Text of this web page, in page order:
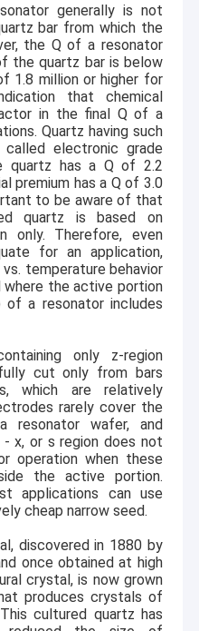
generally is not
bar from which the
the Q of a resonator
the quartz bar is below
1.8 million or higher for
that chemical
in the final Q of a
Quartz having such
electronic grade
quartz has a Q of 2.2
premium has a Q of 3.0
to be aware of that
quartz is based on
only. Therefore, even
for an application,
temperature behavior
the active portion
a resonator includes
only z-region
cut only from bars
which are relatively
rarely cover the
resonator wafer, and
- x, or s region does not
operation when these
the active portion.
applications can use
cheap narrow seed.
discovered in 1880 by
once obtained at high
crystal, is now grown
produces crystals of
cultured quartz has